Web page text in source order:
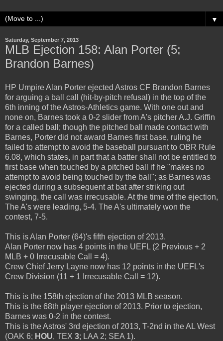
▼
Saturday, September 7, 2013
MLB Ejection 158: Alan Porter (5;
Brandon Barnes)
HP Umpire Alan Porter ejected Astros CF Brandon Barnes
for arguing a ball call (hit-by-pitch refusal) in the top of the
6th inning of the Astros-Athletics game. With one out and
none on, Barnes took a 0-2 slider from A's pitcher A.J. Griffin
for a called ball; though the pitched ball made contact with
Barnes, Porter did not award Barnes first base, ruling he
failed to attempt to avoid the baseball pursuant to OBR Rule
6.08, which states, in part that a batter shall not be entitled to
first base when touched by a pitched ball if he "makes no
attempt to avoid being touched by the ball"; as Barnes was
ejected during a subsequent at bat after striking out
swinging, the call was irrecusable. At the time of the ejection,
The A's were leading, 5-4. The A's ultimately won the
contest, 7-5.
This is Alan Porter (64)'s fifth ejection of 2013.
Alan Porter now has 4 points in the UEFL (2 Previous + 2
MLB + 0 Irrecusable Call = 4).
Crew Chief Jerry Layne now has 12 points in the UEFL's
Crew Division (11 + 1 Irrecusable Call = 12).
This is the 158th ejection of the 2013 MLB season.
This is the 68th player ejection of 2013. Prior to ejection,
Barnes was 0-2 in the contest.
This is the Astros' 3rd ejection of 2013, T-2nd in the AL West
(OAK 6; HOU, TEX 3; LAA 2; SEA 1).